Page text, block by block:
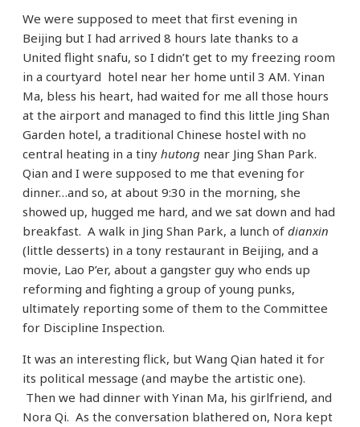
We were supposed to meet that first evening in
Beijing but I had arrived 8 hours late thanks to a
United flight snafu, so I didn’t get to my freezing room
in a courtyard hotel near her home until 3 AM. Yinan
Ma, bless his heart, had waited for me all those hours
at the airport and managed to find this little Jing Shan
Garden hotel, a traditional Chinese hostel with no
central heating in a tiny hutong near Jing Shan Park.
Qian and I were supposed to me that evening for
dinner…and so, at about 9:30 in the morning, she
showed up, hugged me hard, and we sat down and had
breakfast. A walk in Jing Shan Park, a lunch of dianxin
(little desserts) in a tony restaurant in Beijing, and a
movie, Lao P’er, about a gangster guy who ends up
reforming and fighting a group of young punks,
ultimately reporting some of them to the Committee
for Discipline Inspection.
It was an interesting flick, but Wang Qian hated it for
its political message (and maybe the artistic one).
Then we had dinner with Yinan Ma, his girlfriend, and
Nora Qi. As the conversation blathered on, Nora kept